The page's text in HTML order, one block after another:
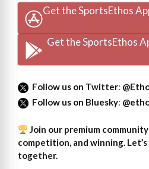
Get the SportsEthos
Get the SportsEthos
Follow us on Twitter:
Follow us on Bluesky:
Join our premium
competition, and winning.
together.